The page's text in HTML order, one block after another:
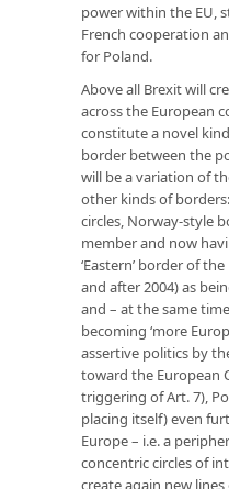
power within the EU,
French cooperation
for Poland.
Above all Brexit will
across the European
constitute a novel
border between the
will be a variation of
other kinds of
circles, Norway-style
member and now
‘Eastern’ border of
and after 2004) as
and – at the same
becoming ‘more
assertive politics by
toward the European
triggering of Art. 7),
placing itself) even
Europe – i.e. a
concentric circles of
create again new